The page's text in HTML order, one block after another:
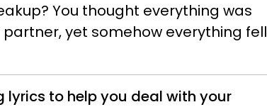
You thought everything was
yet somehow everything fell
lyrics to help you deal with your